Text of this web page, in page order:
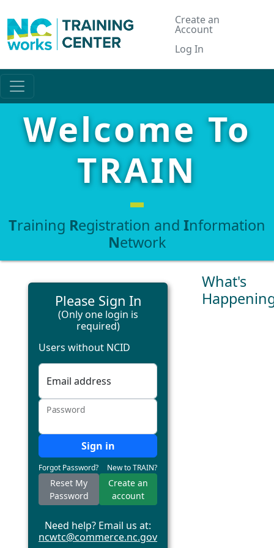
Create an
Account
Log In
Welcome To
TRAIN
Training Registration and Information
Network
Please Sign In
(Only one login is
required)
Users without NCID
Email address
Password
Sign in
Forgot Password?
Reset My
Password
New to TRAIN?
Create an
account
Need help? Email us at:
ncwtc@commerce.nc.gov
What's